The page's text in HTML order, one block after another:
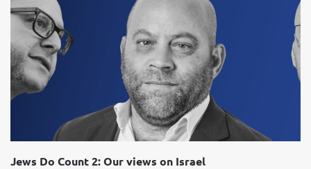
Jews Do Count 2: Our views on Israel